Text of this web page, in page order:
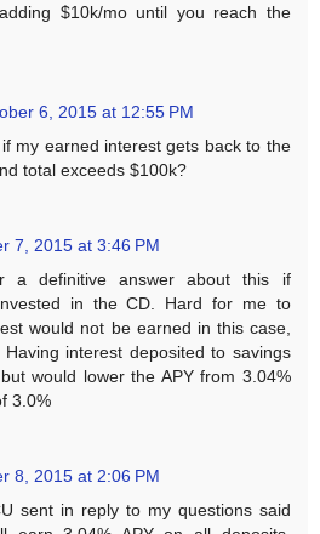
$10k/mo until you reach the
6, 2015 at 12:55 PM
my earned interest gets back to the
total exceeds $100k?
7, 2015 at 3:46 PM
a definitive answer about this if
in the CD. Hard for me to
would not be earned in this case,
interest deposited to savings
would lower the APY from 3.04%
3.0%
8, 2015 at 2:06 PM
sent in reply to my questions said